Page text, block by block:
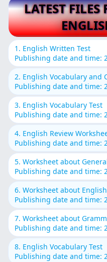
LATEST FILES
1. English Written Test
Publishing date and time:
2. English Vocabulary and
Publishing date and time:
3. English Vocabulary Test
Publishing date and time:
4. English Review
Publishing date and time:
5. Worksheet about
Publishing date and time:
6. Worksheet about
Publishing date and time:
7. Worksheet about
Publishing date and time:
8. English Vocabulary Test
Publishing date and time: